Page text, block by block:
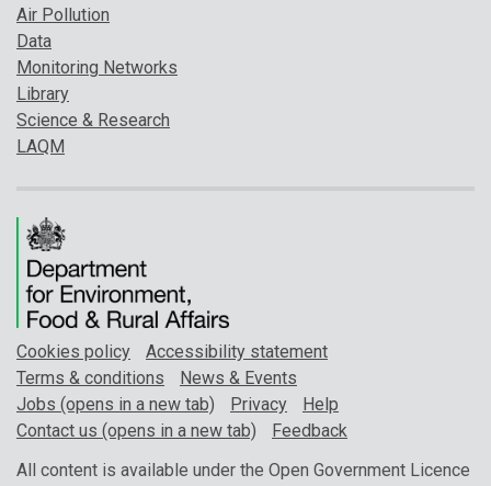
Air Pollution
Data
Monitoring Networks
Library
Science & Research
LAQM
Cookies policy
Accessibility statement
Terms & conditions
News & Events
Jobs (opens in a new tab)
Privacy
Help
Contact us (opens in a new tab)
Feedback
All content is available under the Open Government Licence